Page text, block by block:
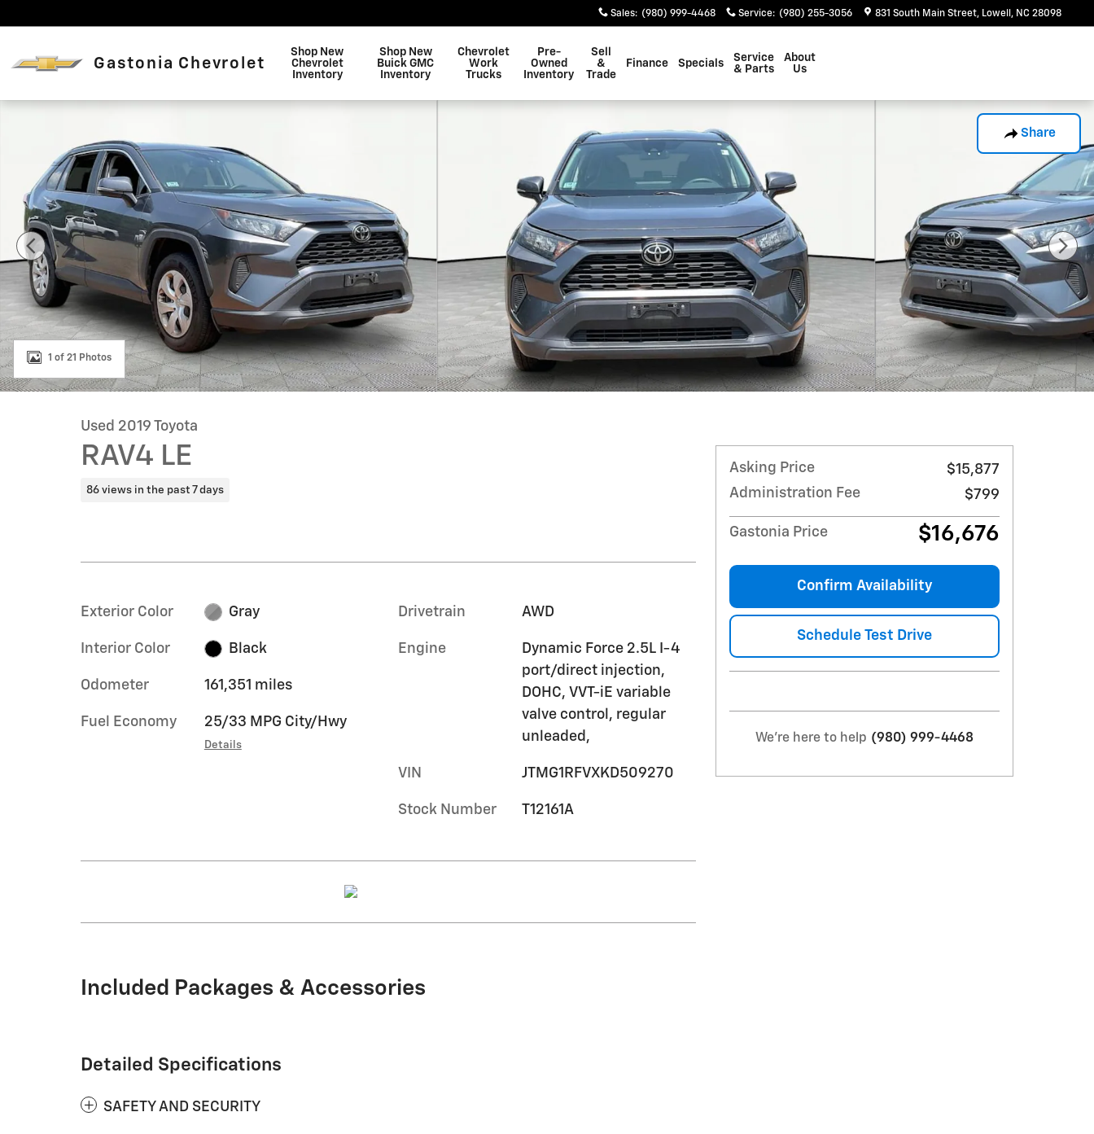
Sales: (980) 999-4468 Service: (980) 255-3056 831 South Main Street Lowell , NC 28098
Gastonia Chevrolet
Shop New
Chevrolet
Inventory
Shop New
Buick GMC
Inventory
Chevrolet
Work
Trucks
Pre-
Owned
Inventory
Sell
&
Trade
Finance Specials
Service
& Parts
About
Us
Share
Used 2019 Toyota RAV4 LE SUV Photo 1 of 21
1 of 21 Photos
Used 2019 Toyota
RAV4 LE
86 views in the past 7 days
Exterior Color Gray
Interior Color Black
Odometer 161,351 miles
Fuel Economy 25/33 MPG City/Hwy
Details
Drivetrain AWD
Engine
Dynamic Force 2.5L I-4
port/direct injection,
DOHC, VVT-iE variable
valve control, regular
unleaded,
VIN JTMG1RFVXKD509270
Stock Number T12161A
Included Packages & Accessories
Detailed Specifications
SAFETY AND SECURITY
Asking Price
$15,877
Administration Fee
$799
Gastonia Price $16,676
Confirm Availability
Schedule Test Drive
We're here to help (980) 999-4468